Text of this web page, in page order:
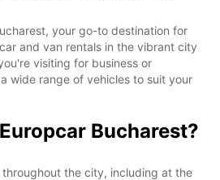
your go-to destination for
and van rentals in the vibrant city
visiting for business or
wide range of vehicles to suit your
Bucharest?
throughout the city, including at the